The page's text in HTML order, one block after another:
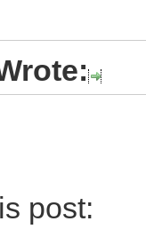
post: